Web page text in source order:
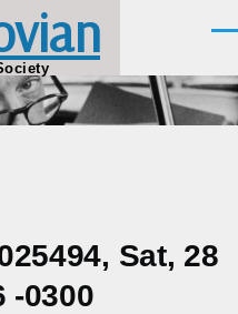
Sat, 28
-0300